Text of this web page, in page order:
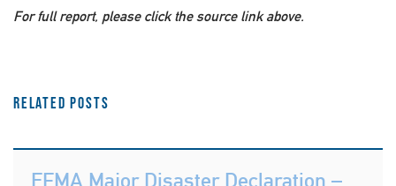
For full report, please click the source link above.
Related Posts
FEMA Major Disaster Declaration –